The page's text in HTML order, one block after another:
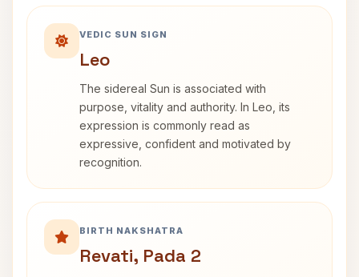
VEDIC SUN SIGN
Leo
The sidereal Sun is associated with
purpose, vitality and authority. In Leo, its
expression is commonly read as
expressive, confident and motivated by
recognition.
BIRTH NAKSHATRA
Revati, Pada 2